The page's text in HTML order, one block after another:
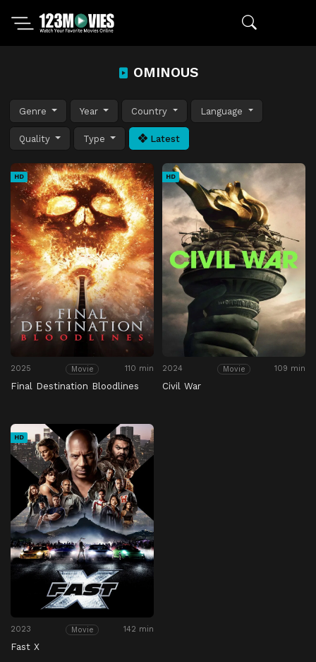
OMINOUS
Genre Year Country Language
Quality Type Latest
HD
2025 Movie 110 min
Final Destination Bloodlines
HD
2024 Movie 109 min
Civil War
HD
2023 Movie 142 min
Fast X